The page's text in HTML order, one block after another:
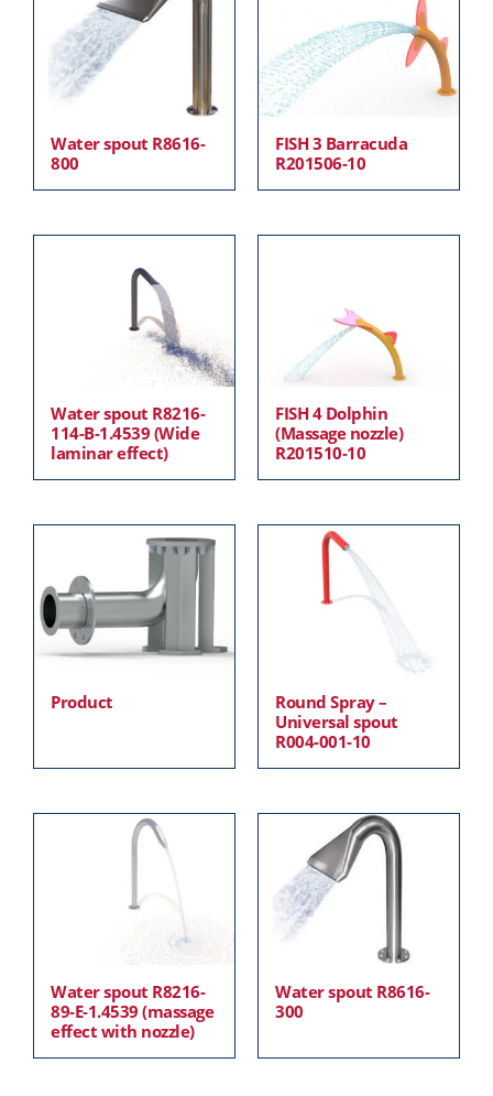
Water spout R8616-
800
FISH 3 Barracuda
R201506-10
Water spout R8216-
114-B-1.4539 (Wide
laminar effect)
FISH 4 Dolphin
(Massage nozzle)
R201510-10
Product
Round Spray –
Universal spout
R004-001-10
Water spout R8216-
89-E-1.4539 (massage
effect with nozzle)
Water spout R8616-
300